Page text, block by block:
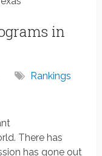
in
Rankings
There has
has gone out